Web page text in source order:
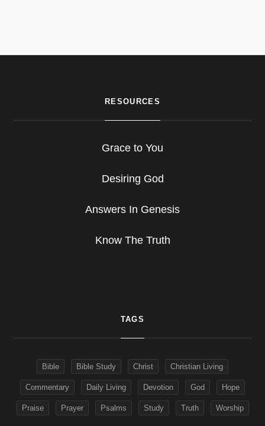
RESOURCES
Grace to You
Desiring God
Answers In Genesis
Know The Truth
TAGS
Bible Bible Study Christ Christian Living
Commentary Daily Living Devotion God Hope
Praise Prayer Psalms Study Truth Worship